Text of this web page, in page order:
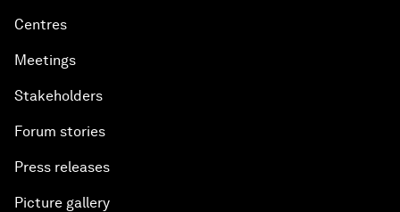
Centres
Meetings
Stakeholders
Forum stories
Press releases
Picture gallery